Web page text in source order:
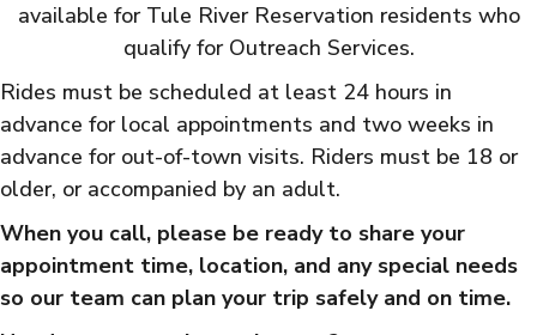
available for Tule River Reservation residents who
qualify for Outreach Services.
Rides must be scheduled at least 24 hours in
advance for local appointments and two weeks in
advance for out-of-town visits. Riders must be 18 or
older, or accompanied by an adult.
When you call, please be ready to share your
appointment time, location, and any special needs
so our team can plan your trip safely and on time.